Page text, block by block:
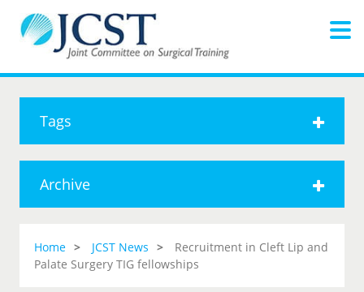
Tags
Archive
Home JCST News
Recruitment in Cleft Lip and
Palate Surgery TIG fellowships